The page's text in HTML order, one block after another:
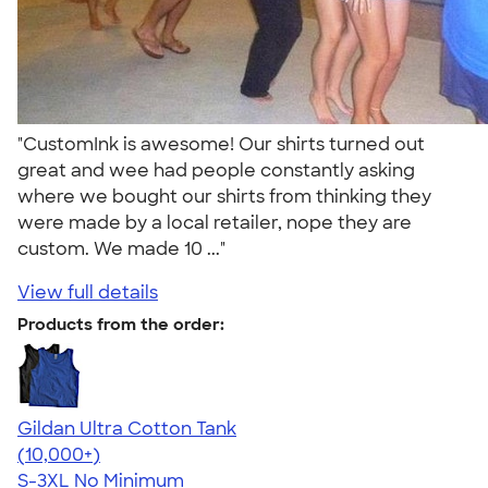
"CustomInk is awesome! Our shirts turned out
great and wee had people constantly asking
where we bought our shirts from thinking they
were made by a local retailer, nope they are
custom. We made 10 ..."
View full details
Products from the order:
Gildan Ultra Cotton Tank
4.49
12530
(10,000+)
S-3XL No Minimum